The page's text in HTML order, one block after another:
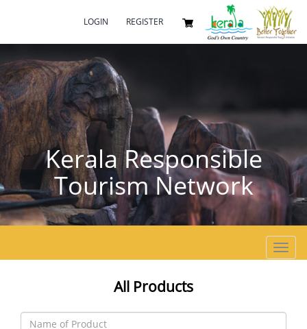
LOGIN REGISTER
Kerala Responsible
Tourism Network
All Products